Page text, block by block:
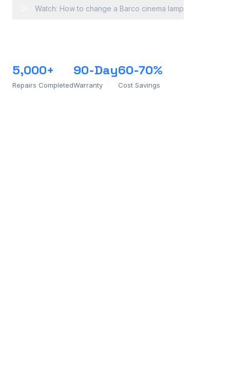
Watch: How to change a Barco cinema lamp
5,000+
Repairs Completed
90-Day
Warranty
60-70%
Cost Savings